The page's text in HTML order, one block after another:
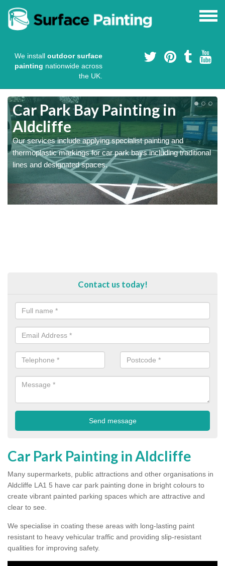
We install outdoor surface
painting nationwide across
the UK.
Car Park Bay Painting in
Aldcliffe
Our services include applying specialist painting and
thermoplastic markings for car park bays including traditional
lines and designated spaces.
Contact us today!
Car Park Painting in Aldcliffe
Many supermarkets, public attractions and other organisations in
Aldcliffe LA1 5 have car park painting done in bright colours to
create vibrant painted parking spaces which are attractive and
clear to see.
We specialise in coating these areas with long-lasting paint
resistant to heavy vehicular traffic and providing slip-resistant
qualities for improving safety.